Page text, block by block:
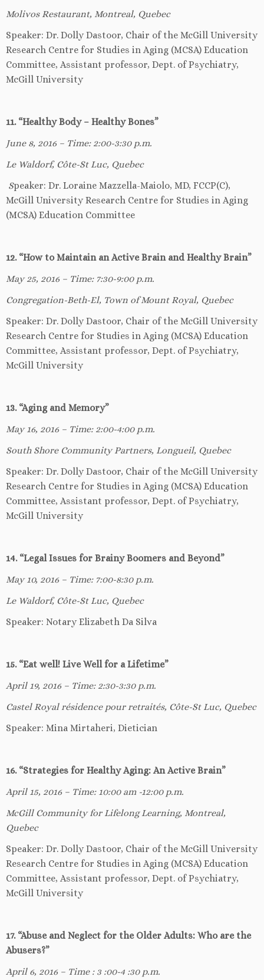
Molivos Restaurant, Montreal, Quebec
Speaker: Dr. Dolly Dastoor, Chair of the McGill University
Research Centre for Studies in Aging (MCSA) Education
Committee, Assistant professor, Dept. of Psychiatry,
McGill University
11. “Healthy Body – Healthy Bones”
June 8, 2016 – Time: 2:00-3:30 p.m.
Le Waldorf, Côte-St Luc, Quebec
Speaker: Dr. Loraine Mazzella-Maiolo, MD, FCCP(C),
McGill University Research Centre for Studies in Aging
(MCSA) Education Committee
12. “How to Maintain an Active Brain and Healthy Brain”
May 25, 2016 – Time: 7:30-9:00 p.m.
Congregation-Beth-El, Town of Mount Royal, Quebec
Speaker: Dr. Dolly Dastoor, Chair of the McGill University
Research Centre for Studies in Aging (MCSA) Education
Committee, Assistant professor, Dept. of Psychiatry,
McGill University
13. “Aging and Memory”
May 16, 2016 – Time: 2:00-4:00 p.m.
South Shore Community Partners, Longueil, Quebec
Speaker: Dr. Dolly Dastoor, Chair of the McGill University
Research Centre for Studies in Aging (MCSA) Education
Committee, Assistant professor, Dept. of Psychiatry,
McGill University
14. “Legal Issues for Brainy Boomers and Beyond”
May 10, 2016 – Time: 7:00-8:30 p.m.
Le Waldorf, Côte-St Luc, Quebec
Speaker: Notary Elizabeth Da Silva
15. “Eat well! Live Well for a Lifetime”
April 19, 2016 – Time: 2:30-3:30 p.m.
Castel Royal résidence pour retraités, Côte-St Luc, Quebec
Speaker: Mina Mirtaheri, Dietician
16. “Strategies for Healthy Aging: An Active Brain”
April 15, 2016 – Time: 10:00 am -12:00 p.m.
McGill Community for Lifelong Learning, Montreal,
Quebec
Speaker: Dr. Dolly Dastoor, Chair of the McGill University
Research Centre for Studies in Aging (MCSA) Education
Committee, Assistant professor, Dept. of Psychiatry,
McGill University
17. “Abuse and Neglect for the Older Adults: Who are the
Abusers?”
April 6, 2016 – Time : 3 :00-4 :30 p.m.